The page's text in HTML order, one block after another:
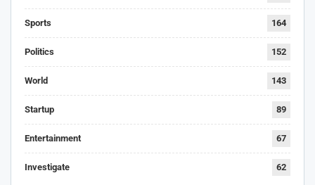
Sports 164
Politics 152
World 143
Startup 89
Entertainment 67
Investigate 62